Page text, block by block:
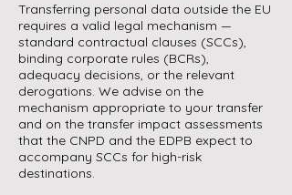
Transferring personal data outside the EU
requires a valid legal mechanism —
standard contractual clauses (SCCs),
binding corporate rules (BCRs),
adequacy decisions, or the relevant
derogations. We advise on the
mechanism appropriate to your transfer
and on the transfer impact assessments
that the CNPD and the EDPB expect to
accompany SCCs for high-risk
destinations.